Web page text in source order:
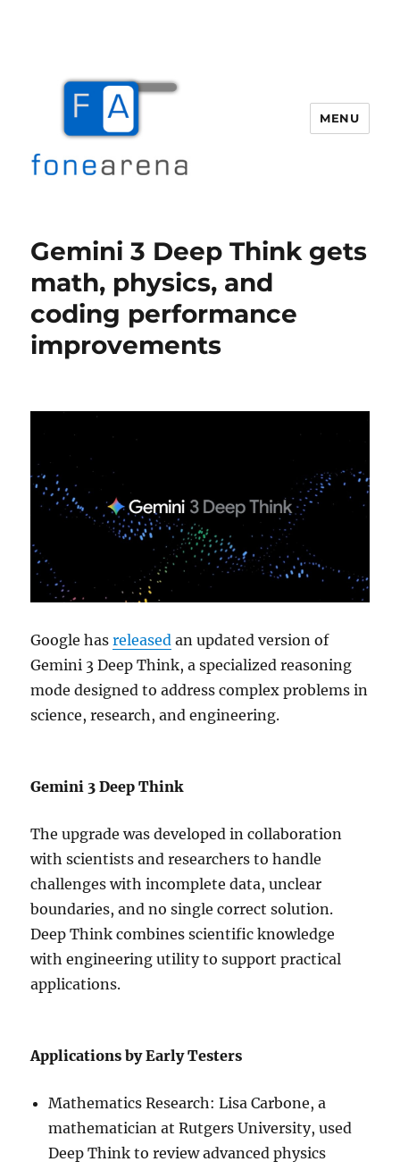
MENU
Gemini 3 Deep Think gets
math, physics, and
coding performance
improvements
Google hasreleased an updated version of
Gemini 3 Deep Think, a specialized reasoning
mode designed to address complex problems in
science, research, and engineering.
Gemini 3 Deep Think
The upgrade was developed in collaboration
with scientists and researchers to handle
challenges with incomplete data, unclear
boundaries, and no single correct solution.
Deep Think combines scientific knowledge
with engineering utility to support practical
applications.
Applications by Early Testers
Mathematics Research: Lisa Carbone, a
mathematician at Rutgers University, used
Deep Think to review advanced physics